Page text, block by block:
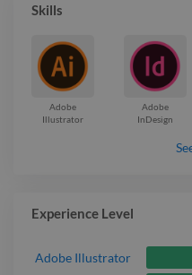
Skills
Adobe
Illustrator
Adobe
InDesign
Experience Level
Adobe Illustrator